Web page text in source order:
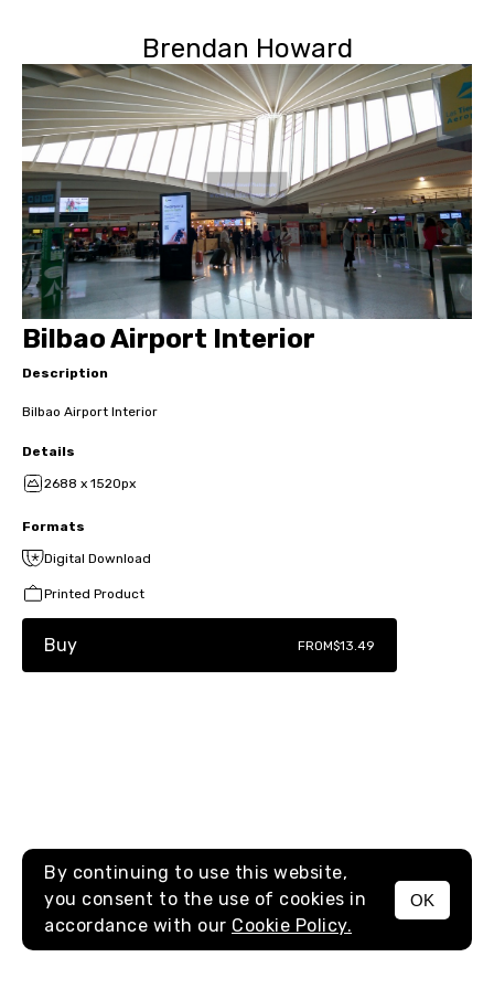
Brendan Howard
MENU
Bilbao Airport Interior
Description
Bilbao Airport Interior
Details
2688 x 1520px
Formats
Digital Download
Printed Product
Buy FROM$13.49
By continuing to use this website,
you consent to the use of cookies in
accordance with our Cookie Policy.
OK